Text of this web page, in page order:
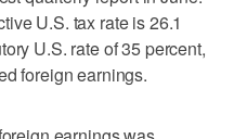
U.S. tax rate is 26.1
U.S. rate of 35 percent,
foreign earnings.